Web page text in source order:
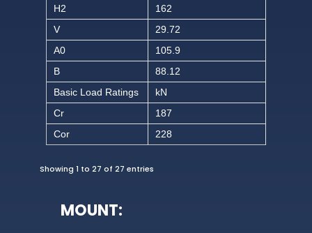
H2
162
V
29.72
A0
105.9
B
88.12
Basic Load Ratings
kN
Cr
187
Cor
228
Showing 1 to 27 of 27 entries
MOUNT: